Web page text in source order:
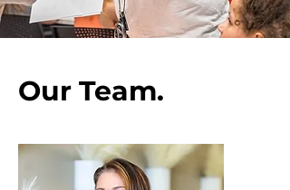
Our Team.